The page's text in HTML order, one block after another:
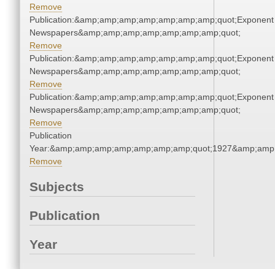
Remove
Publication:&amp;amp;amp;amp;amp;amp;amp;quot;Exponent
Newspapers&amp;amp;amp;amp;amp;amp;amp;quot;
Remove
Publication:&amp;amp;amp;amp;amp;amp;amp;quot;Exponent
Newspapers&amp;amp;amp;amp;amp;amp;amp;quot;
Remove
Publication:&amp;amp;amp;amp;amp;amp;amp;quot;Exponent
Newspapers&amp;amp;amp;amp;amp;amp;amp;quot;
Remove
Publication
Remove
Subjects
Publication
Year